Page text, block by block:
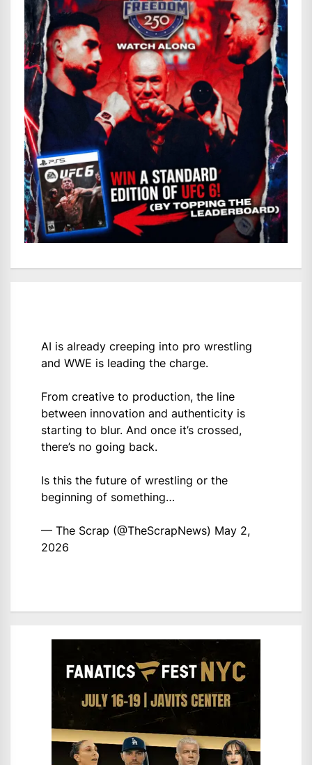
AI is already creeping into pro wrestling
and WWE is leading the charge.
From creative to production, the line
between innovation and authenticity is
starting to blur. And once it’s crossed,
there’s no going back.
Is this the future of wrestling or the
beginning of something…
— The Scrap (@TheScrapNews) May 2,
2026